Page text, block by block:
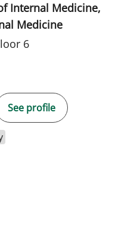
Internal Medicine,
Medicine
6
See profile